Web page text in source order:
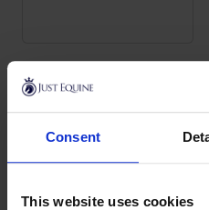
Consent
This website uses cookies
Roeckl specialises in gloves for
riding gloves are stylish,
which is why they are one of